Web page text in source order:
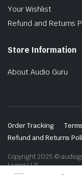
Your Wishlist
Refund and Returns
Store Information
About Audio Guru
Order Tracking
Refund and Returns
Copyright 2025 ©
Living LLP.